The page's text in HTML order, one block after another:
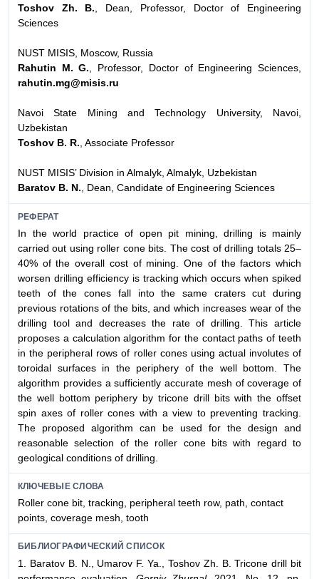
Toshov Zh. B., Dean, Professor, Doctor of Engineering
Sciences
NUST MISIS, Moscow, Russia
Rahutin M. G., Professor, Doctor of Engineering Sciences,
rahutin.mg@misis.ru
Navoi State Mining and Technology University, Navoi,
Uzbekistan
Toshov B. R., Associate Professor
NUST MISIS’ Division in Almalyk, Almalyk, Uzbekistan
Baratov B. N., Dean, Candidate of Engineering Sciences
РЕФЕРАТ
In the world practice of open pit mining, drilling is mainly
carried out using roller cone bits. The cost of drilling totals 25–
40% of the overall cost of mining. One of the factors which
worsen drilling efficiency is tracking which occurs when spiked
teeth of the cones fall into the same craters cut during
previous rotations of the bits, and which increases wear of the
drilling tool and decreases the rate of drilling. This article
proposes a calculation algorithm for the contact paths of teeth
in the peripheral rows of roller cones using actual involutes of
toroidal surfaces in the periphery of the well bottom. The
algorithm provides a sufficiently accurate mesh of coverage of
the well bottom periphery by tricone drill bits with the offset
spin axes of roller cones with a view to preventing tracking.
The proposed algorithm can be used for the design and
reasonable selection of the roller cone bits with regard to
geological conditions of drilling.
КЛЮЧЕВЫЕ СЛОВА
Roller cone bit, tracking, peripheral teeth row, path, contact
points, coverage mesh, tooth
БИБЛИОГРАФИЧЕСКИЙ СПИСОК
1. Baratov B. N., Umarov F. Ya., Toshov Zh. B. Tricone drill bit